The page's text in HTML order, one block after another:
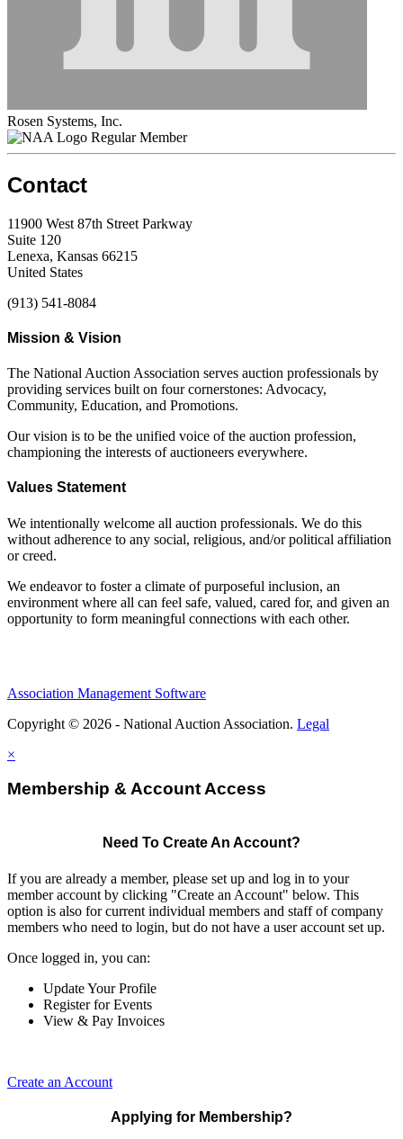
Rosen Systems, Inc.
Regular Member
Contact
11900 West 87th Street Parkway
Suite 120
Lenexa, Kansas 66215
United States
(913) 541-8084
Mission & Vision
The National Auction Association serves auction professionals by
providing services built on four cornerstones: Advocacy,
Community, Education, and Promotions.
Our vision is to be the unified voice of the auction profession,
championing the interests of auctioneers everywhere.
Values Statement
We intentionally welcome all auction professionals. We do this
without adherence to any social, religious, and/or political affiliation
or creed.
We endeavor to foster a climate of purposeful inclusion, an
environment where all can feel safe, valued, cared for, and given an
opportunity to form meaningful connections with each other.
Association Management Software
Copyright © 2026 - National Auction Association. Legal
×
Membership & Account Access
Need To Create An Account?
If you are already a member, please set up and log in to your
member account by clicking "Create an Account" below. This
option is also for current individual members and staff of company
members who need to login, but do not have a user account set up.
Once logged in, you can:
Update Your Profile
Register for Events
View & Pay Invoices
Create an Account
Applying for Membership?